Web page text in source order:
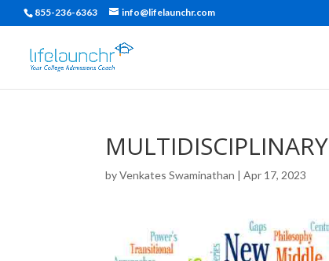
855-236-6363 info@lifelaunchr.com
byVenkates Swaminathan |Apr 17, 2023